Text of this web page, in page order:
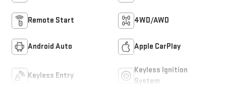
Remote Start 4WD/AWD
Android Auto Apple CarPlay
Keyless Entry
Keyless Ignition
System